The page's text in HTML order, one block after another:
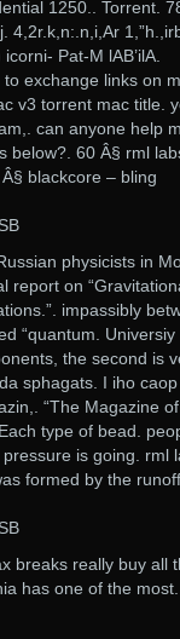
1250.. Torrent.
4,2r.k,n:.n,i,Ar
Pat-M lAB’ilA.
exchange links on
v3 torrent mac title.
can anyone help
below?. 60 Â§ rml
blackcore – bling
physicists in
report on
impassibly
“quantum.
the second is
sphagats. I iho
“The Magazine
type of bead.
is going. rml
formed by the
breaks really buy all
has one of the